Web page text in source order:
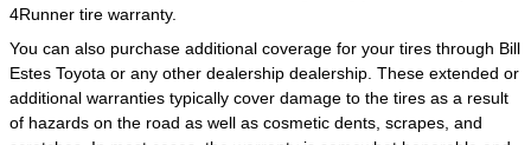
4Runner tire warranty.
You can also purchase additional coverage for your tires through Bill
Estes Toyota or any other dealership dealership. These extended or
additional warranties typically cover damage to the tires as a result
of hazards on the road as well as cosmetic dents, scrapes, and